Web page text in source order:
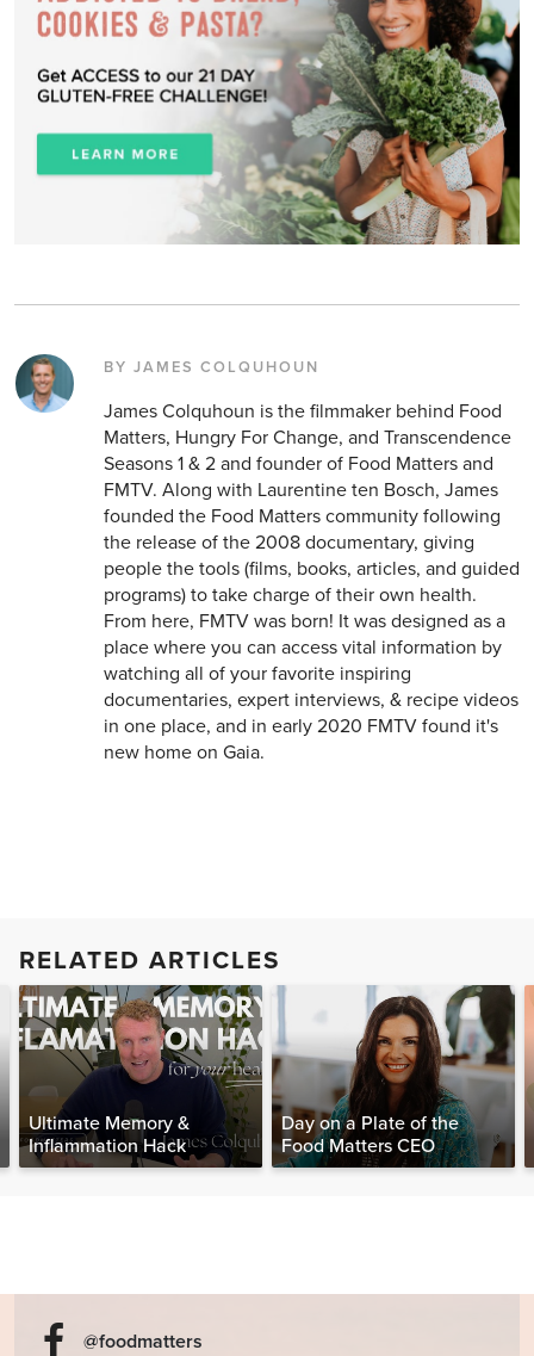
BY JAMES COLQUHOUN
James Colquhoun is the filmmaker behind Food
Matters, Hungry For Change, and Transcendence
Seasons 1 & 2 and founder of Food Matters and
FMTV. Along with Laurentine ten Bosch, James
founded the Food Matters community following
the release of the 2008 documentary, giving
people the tools (films, books, articles, and guided
programs) to take charge of their own health.
From here, FMTV was born! It was designed as a
place where you can access vital information by
watching all of your favorite inspiring
documentaries, expert interviews, & recipe videos
in one place, and in early 2020 FMTV found it's
new home on Gaia.
RELATED ARTICLES
Ultimate Memory &
Inflammation Hack
Day on a Plate of the
Food Matters CEO
@foodmatters